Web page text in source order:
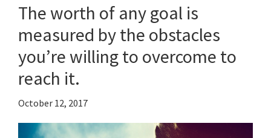
The worth of any goal is
measured by the obstacles
you’re willing to overcome to
reach it.
October 12, 2017